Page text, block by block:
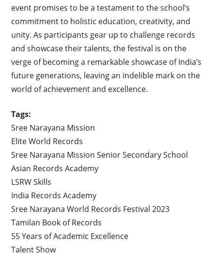
event promises to be a testament to the school’s
commitment to holistic education, creativity, and
unity. As participants gear up to challenge records
and showcase their talents, the festival is on the
verge of becoming a remarkable showcase of India’s
future generations, leaving an indelible mark on the
world of achievement and excellence.
Tags:
Sree Narayana Mission
Elite World Records
Sree Narayana Mission Senior Secondary School
Asian Records Academy
LSRW Skills
India Records Academy
Sree Narayana World Records Festival 2023
Tamilan Book of Records
55 Years of Academic Excellence
Talent Show